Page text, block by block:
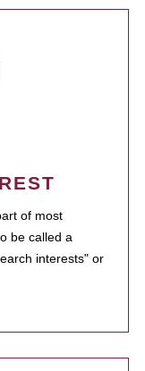
of most
be called a
interests" or